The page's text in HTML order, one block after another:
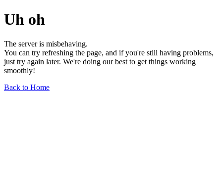
Uh oh
The server is misbehaving.
You can try refreshing the page, and if you're still having problems,
just try again later. We're doing our best to get things working
smoothly!
Back to Home